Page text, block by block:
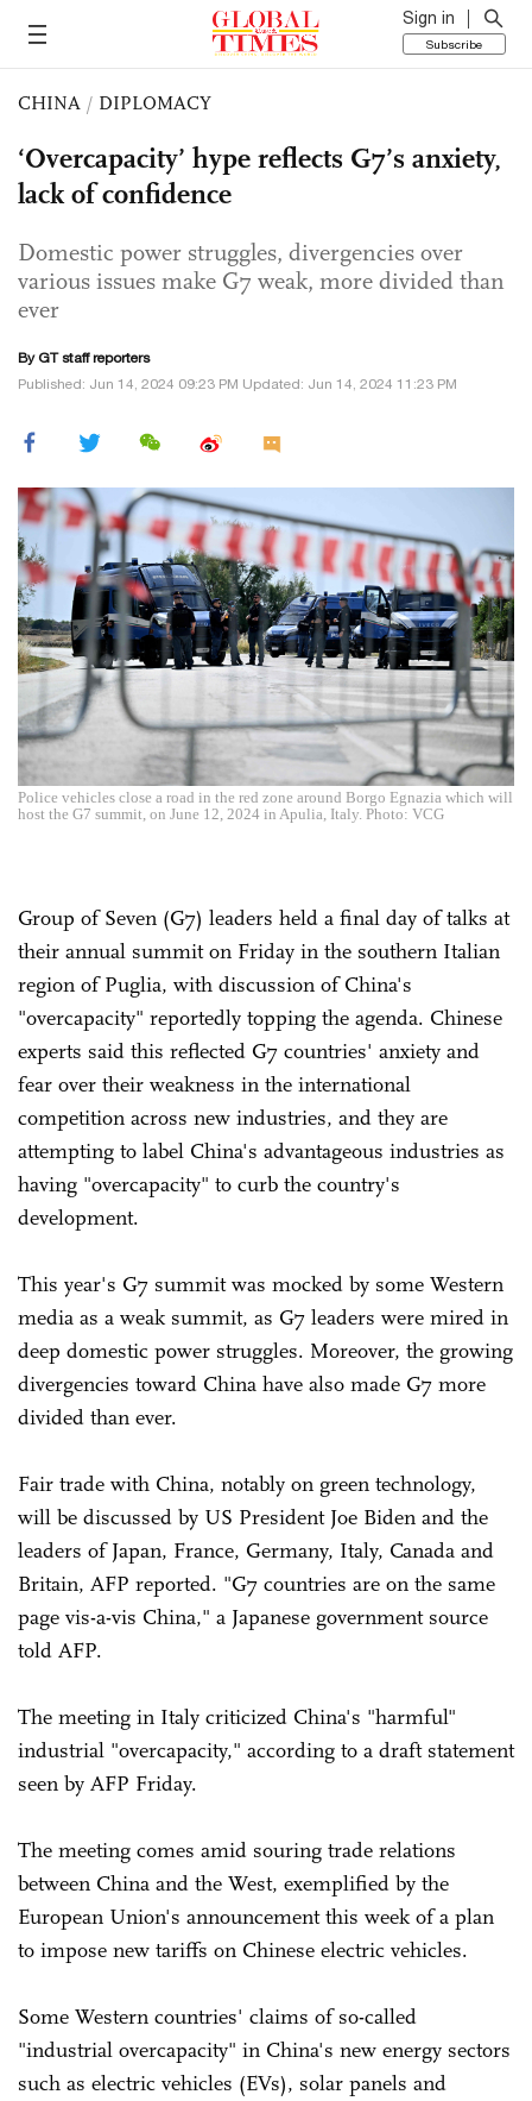
Sign in
Subscribe
CHINA / DIPLOMACY
‘Overcapacity’ hype reflects G7’s anxiety,
lack of confidence
Domestic power struggles, divergencies over
various issues make G7 weak, more divided than
ever
By GT staff reporters
Published: Jun 14, 2024 09:23 PM Updated: Jun 14, 2024 11:23 PM
Police vehicles close a road in the red zone around Borgo Egnazia which will
host the G7 summit, on June 12, 2024 in Apulia, Italy. Photo: VCG
Group of Seven (G7) leaders held a final day of talks at
their annual summit on Friday in the southern Italian
region of Puglia, with discussion of China's
"overcapacity" reportedly topping the agenda. Chinese
experts said this reflected G7 countries' anxiety and
fear over their weakness in the international
competition across new industries, and they are
attempting to label China's advantageous industries as
having "overcapacity" to curb the country's
development.
This year's G7 summit was mocked by some Western
media as a weak summit, as G7 leaders were mired in
deep domestic power struggles. Moreover, the growing
divergencies toward China have also made G7 more
divided than ever.
Fair trade with China, notably on green technology,
will be discussed by US President Joe Biden and the
leaders of Japan, France, Germany, Italy, Canada and
Britain, AFP reported. "G7 countries are on the same
page vis-a-vis China," a Japanese government source
told AFP.
The meeting in Italy criticized China's "harmful"
industrial "overcapacity," according to a draft statement
seen by AFP Friday.
The meeting comes amid souring trade relations
between China and the West, exemplified by the
European Union's announcement this week of a plan
to impose new tariffs on Chinese electric vehicles.
Some Western countries' claims of so-called
"industrial overcapacity" in China's new energy sectors
such as electric vehicles (EVs), solar panels and